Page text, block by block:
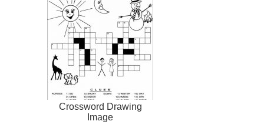
Crossword Drawing
Image